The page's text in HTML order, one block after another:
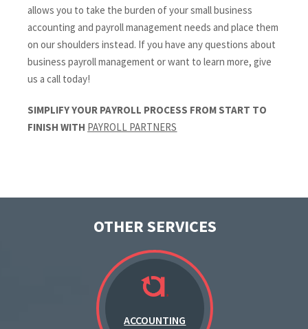
allows you to take the burden of your small business
accounting and payroll management needs and place them
on our shoulders instead. If you have any questions about
business payroll management or want to learn more, give
us a call today!
SIMPLIFY YOUR PAYROLL PROCESS FROM START TO
FINISH WITH PAYROLL PARTNERS
OTHER SERVICES
ACCOUNTING